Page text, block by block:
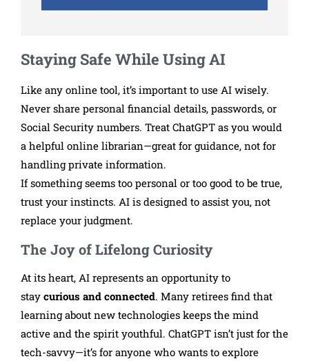
Staying Safe While Using AI
Like any online tool, it’s important to use AI wisely.
Never share personal financial details, passwords, or
Social Security numbers. Treat ChatGPT as you would
a helpful online librarian—great for guidance, not for
handling private information.
If something seems too personal or too good to be true,
trust your instincts. AI is designed to assist you, not
replace your judgment.
The Joy of Lifelong Curiosity
At its heart, AI represents an opportunity to
stay curious and connected. Many retirees find that
learning about new technologies keeps the mind
active and the spirit youthful. ChatGPT isn’t just for the
tech-savvy—it’s for anyone who wants to explore